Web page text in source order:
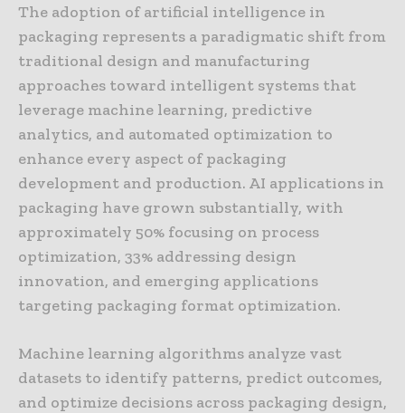
The adoption of artificial intelligence in
packaging represents a paradigmatic shift from
traditional design and manufacturing
approaches toward intelligent systems that
leverage machine learning, predictive
analytics, and automated optimization to
enhance every aspect of packaging
development and production. AI applications in
packaging have grown substantially, with
approximately 50% focusing on process
optimization, 33% addressing design
innovation, and emerging applications
targeting packaging format optimization.
Machine learning algorithms analyze vast
datasets to identify patterns, predict outcomes,
and optimize decisions across packaging design,